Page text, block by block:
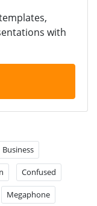
with
Business
Confused
Megaphone